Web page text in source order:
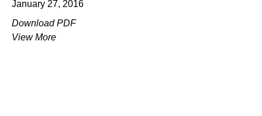
January 27, 2016
Download PDF
View More